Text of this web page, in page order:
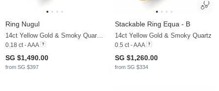
Ring Nugul
0.18 ct - AAA
SG $1,490.00
from SG $397
Stackable Ring Equa - B
14ct Yellow Gold & Smoky Quartz
0.5 ct - AAA
SG $1,260.00
from SG $334